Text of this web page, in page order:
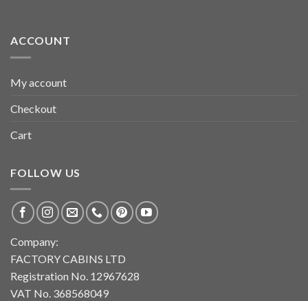
ACCOUNT
My account
Checkout
Cart
FOLLOW US
Company:
FACTORY CABINS LTD
Registration No. 12967628
VAT No. 368568049